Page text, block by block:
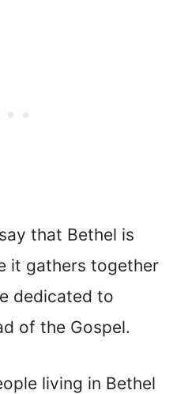
that Bethel is
it gathers together
dedicated to
of the Gospel.
living in Bethel